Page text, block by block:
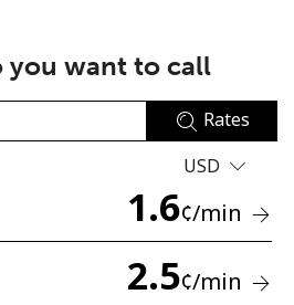
No password created
you want to call
Rates
USD
1.6¢/min
2.5¢/min